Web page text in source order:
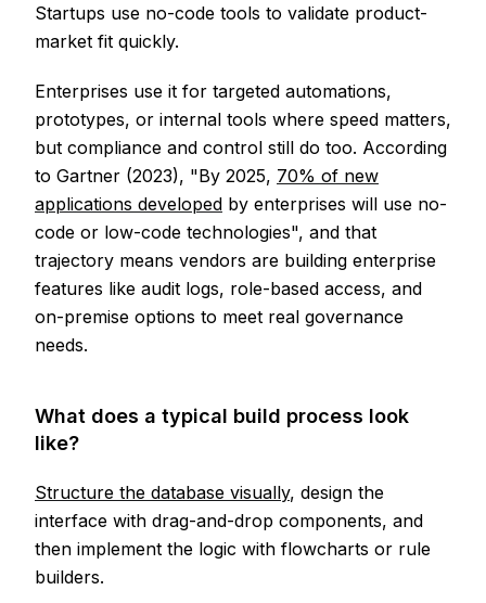
Startups use no-code tools to validate product-
market fit quickly.
Enterprises use it for targeted automations,
prototypes, or internal tools where speed matters,
but compliance and control still do too. According
to Gartner (2023), "By 2025, 70% of new
applications developed by enterprises will use no-
code or low-code technologies", and that
trajectory means vendors are building enterprise
features like audit logs, role-based access, and
on-premise options to meet real governance
needs.
What does a typical build process look
like?
Structure the database visually, design the
interface with drag-and-drop components, and
then implement the logic with flowcharts or rule
builders.